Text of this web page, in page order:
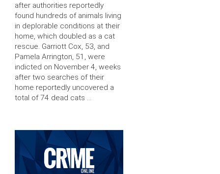
after authorities reportedly
found hundreds of animals living
in deplorable conditions at their
home, which doubled as a cat
rescue. Garriott Cox, 53, and
Pamela Arrington, 51, were
indicted on November 4, weeks
after two searches of their
home reportedly uncovered a
total of 74 dead cats …